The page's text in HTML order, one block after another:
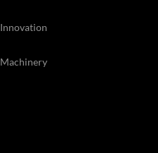
Innovation
Machinery